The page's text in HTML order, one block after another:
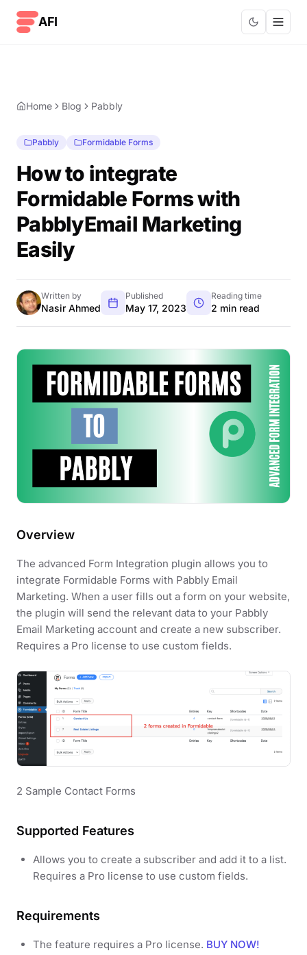
AFI
Home Blog Pabbly
Pabbly Formidable Forms
How to integrate
Formidable Forms with
PabblyEmail Marketing
Easily
Written by
Nasir Ahmed
Published
May 17, 2023
Reading time
2 min read
Overview
The advanced Form Integration plugin allows you to
integrate Formidable Forms with Pabbly Email
Marketing. When a user fills out a form on your website,
the plugin will send the relevant data to your Pabbly
Email Marketing account and create a new subscriber.
Requires a Pro license to use custom fields.
2 Sample Contact Forms
Supported Features
Allows you to create a subscriber and add it to a list.
Requires a Pro license to use custom fields.
Requirements
The feature requires a Pro license. BUY NOW!